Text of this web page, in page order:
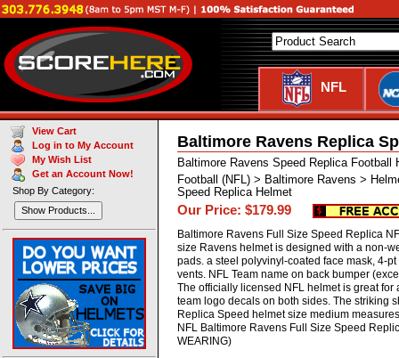
NFL
Baltimore Ravens Replica
Baltimore Ravens Speed Replica Football
Football (NFL) > Baltimore Ravens >
Speed Replica Helmet
Our Price: $179.99
Baltimore Ravens Full Size Speed Replica
size Ravens helmet is designed with a non-
pads. a steel polyvinyl-coated face mask, 4-
vents. NFL Team name on back bumper
The officially licensed NFL helmet is great
team logo decals on both sides. The striking
Replica Speed helmet size medium
NFL Baltimore Ravens Full Size Speed
WEARING)
View Cart
Log in to My Account
My Wish List
Get an Account Now!
Shop By Category:
Show Products...